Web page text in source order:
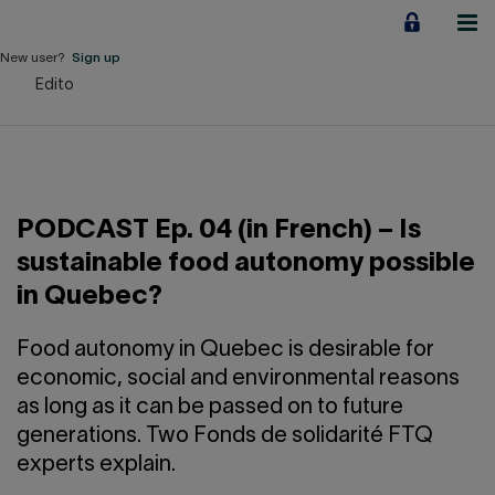
content
Our Impact
About us
QUICK LINKS
Home Career
New user? Sign up
Edito
PODCAST Ep. 04 (in French) – Is
sustainable food autonomy possible
in Quebec?
Food autonomy in Quebec is desirable for
economic, social and environmental reasons
as long as it can be passed on to future
generations. Two Fonds de solidarité FTQ
experts explain.